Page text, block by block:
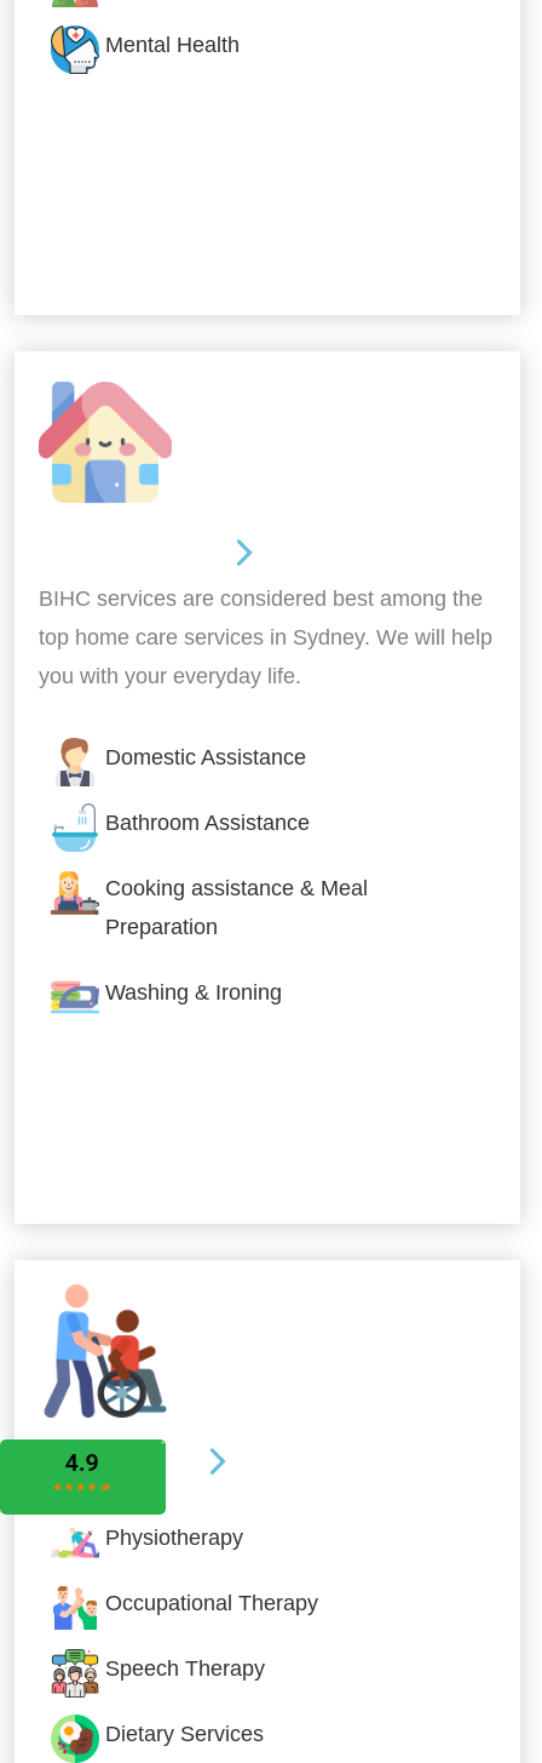
Mental Health
BIHC services are considered best among the
top home care services in Sydney. We will help
you with your everyday life.
Domestic Assistance
Bathroom Assistance
Cooking assistance & Meal
Preparation
Washing & Ironing
Allied Services
Physiotherapy
Occupational Therapy
Speech Therapy
Dietary Services